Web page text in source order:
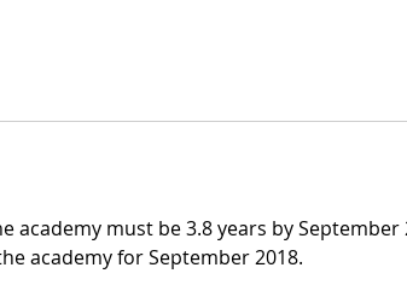
academy must be 3.8 years by September
academy for September 2018.